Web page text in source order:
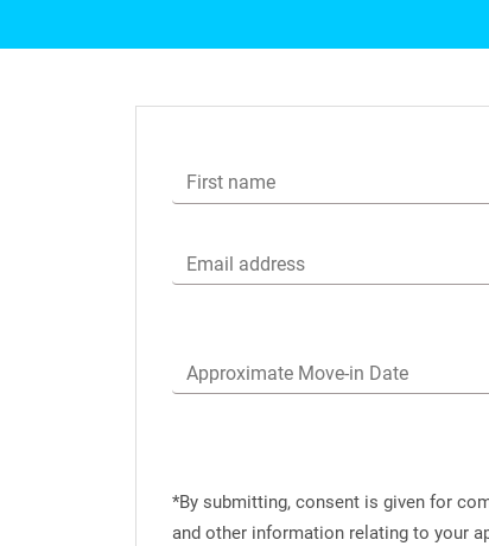
First name
Email address
Approximate Move-in Date
*By submitting, consent is given for
and other information relating to your